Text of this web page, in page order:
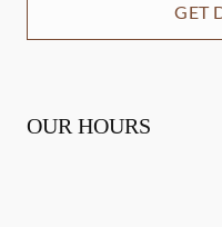
GET
OUR HOURS